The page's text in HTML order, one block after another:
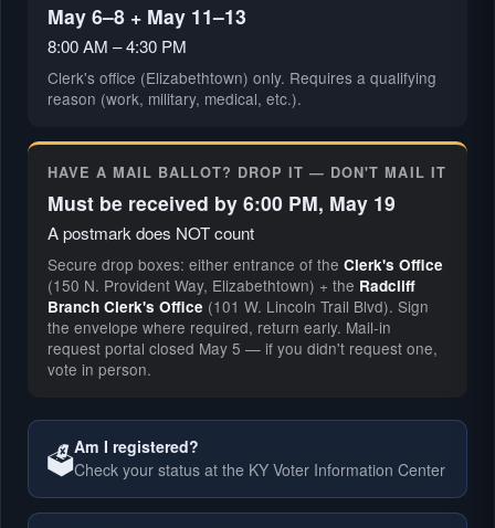
May 6–8 + May 11–13
8:00 AM – 4:30 PM
Clerk's office (Elizabethtown) only. Requires a qualifying
reason (work, military, medical, etc.).
HAVE A MAIL BALLOT? DROP IT — DON'T MAIL IT
Must be received by 6:00 PM, May 19
A postmark does NOT count
Secure drop boxes: either entrance of the Clerk's Office
(150 N. Provident Way, Elizabethtown) + the Radcliff
Branch Clerk's Office (101 W. Lincoln Trail Blvd). Sign
the envelope where required, return early. Mail-in
request portal closed May 5 — if you didn't request one,
vote in person.
🗳️Am I registered?
Check your status at the KY Voter Information Center
🗳️